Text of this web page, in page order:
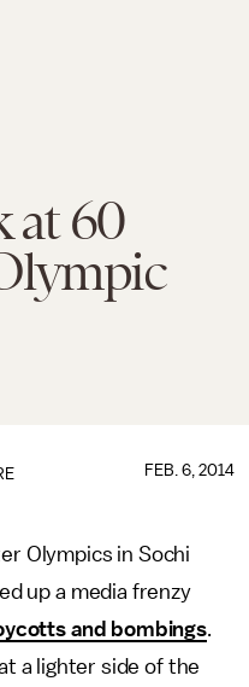
at 60
FEB. 6, 2014
Olympics in Sochi
up a media frenzy
and bombings.
a lighter side of the